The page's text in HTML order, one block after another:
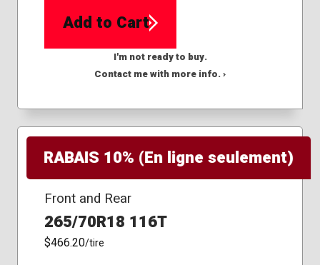
Add to Cart
I'm not ready to buy.
Contact me with more info. ›
RABAIS 10% (En ligne seulement)
Front and Rear
265/70R18 116T
$466.20/tire